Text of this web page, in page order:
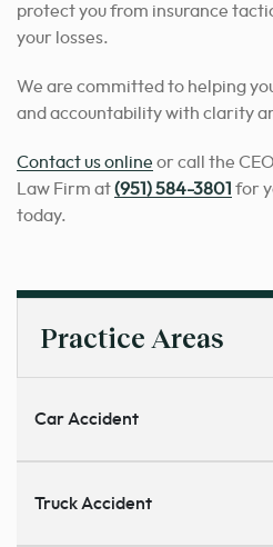
protect you from insurance
your losses.
We are committed to helping
and accountability with clarity
Contact us online or call the
Law Firm at(951) 584-3801 for
today.
Practice Areas
Car Accident
Truck Accident